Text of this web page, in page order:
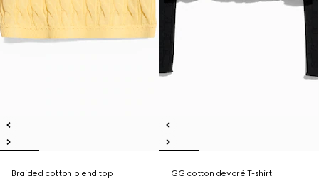
Braided cotton blend top
GG cotton devoré T-shirt